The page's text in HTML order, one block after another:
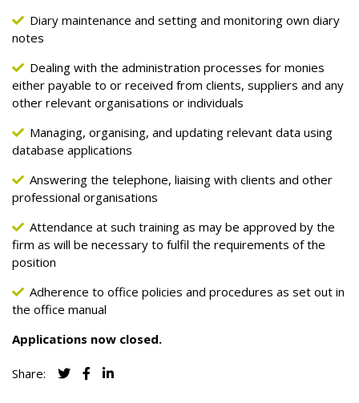
Diary maintenance and setting and monitoring own diary
notes
Dealing with the administration processes for monies
either payable to or received from clients, suppliers and any
other relevant organisations or individuals
Managing, organising, and updating relevant data using
database applications
Answering the telephone, liaising with clients and other
professional organisations
Attendance at such training as may be approved by the
firm as will be necessary to fulfil the requirements of the
position
Adherence to office policies and procedures as set out in
the office manual
Applications now closed.
Share: